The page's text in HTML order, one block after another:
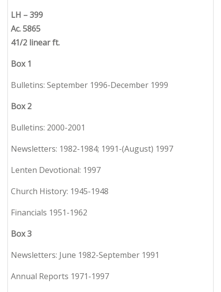
LH – 399
Ac. 5865
41/2 linear ft.
Box 1
Bulletins: September 1996-December 1999
Box 2
Bulletins: 2000-2001
Newsletters: 1982-1984; 1991-(August) 1997
Lenten Devotional: 1997
Church History: 1945-1948
Financials 1951-1962
Box 3
Newsletters: June 1982-September 1991
Annual Reports 1971-1997